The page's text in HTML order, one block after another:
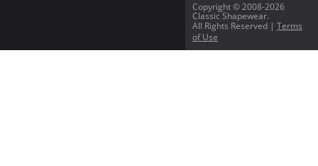
Copyright © 2008-2026
Classic Shapewear.
All Rights Reserved | Terms
of Use